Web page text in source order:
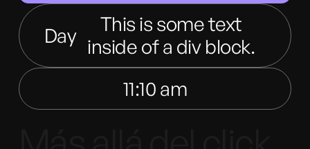
Day
This is some text
inside of a div block.
11:10 am